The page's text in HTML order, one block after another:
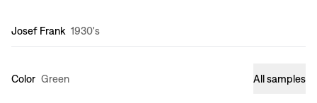
Design:
Josef Frank 1930's
Color Green All samples